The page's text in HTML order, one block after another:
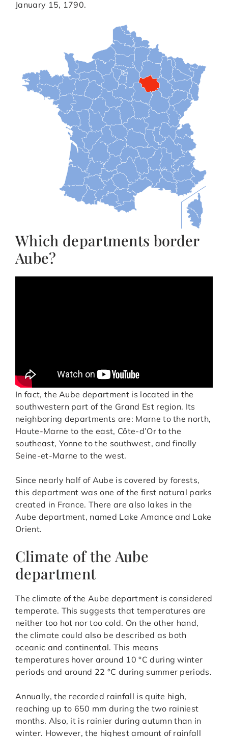
January 15, 1790.
Which departments border
Aube?
In fact, the Aube department is located in the
southwestern part of the Grand Est region. Its
neighboring departments are: Marne to the north,
Haute-Marne to the east, Côte-d’Or to the
southeast, Yonne to the southwest, and finally
Seine-et-Marne to the west.
Since nearly half of Aube is covered by forests,
this department was one of the first natural parks
created in France. There are also lakes in the
Aube department, named Lake Amance and Lake
Orient.
Climate of the Aube
department
The climate of the Aube department is considered
temperate. This suggests that temperatures are
neither too hot nor too cold. On the other hand,
the climate could also be described as both
oceanic and continental. This means
temperatures hover around 10 °C during winter
periods and around 22 °C during summer periods.
Annually, the recorded rainfall is quite high,
reaching up to 650 mm during the two rainiest
months. Also, it is rainier during autumn than in
winter. However, the highest amount of rainfall